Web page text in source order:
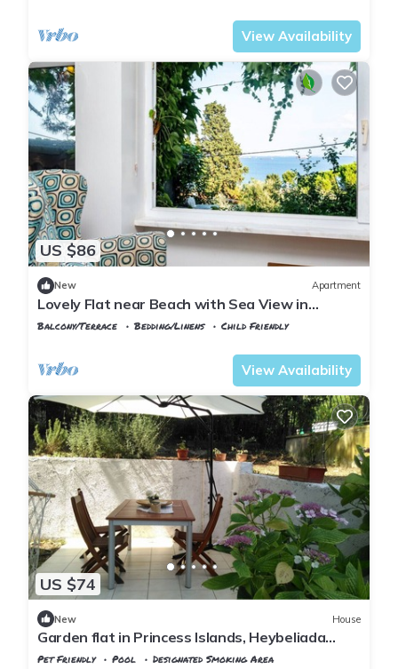
View Availability
US $86
New Apartment
Lovely Flat near Beach with Sea View in
Buyukada
Balcony/Terrace Bedding/Linens
Child Friendly
View Availability
US $74
New House
Garden flat in Princess Islands, Heybeliada
Istanbul
Pet Friendly Pool
Designated Smoking Area